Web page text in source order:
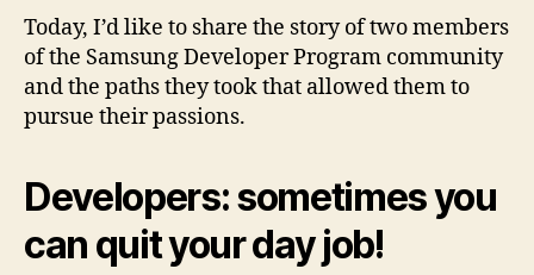
Today, I’d like to share the story of two members
of the Samsung Developer Program community
and the paths they took that allowed them to
pursue their passions.
Developers: sometimes you
can quit your day job!